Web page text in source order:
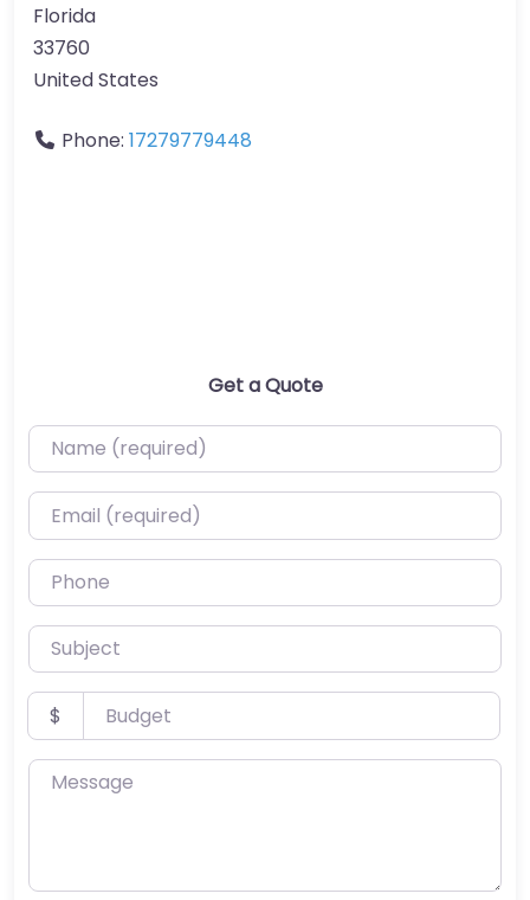
Florida
33760
United States
Phone: 17279779448
Get a Quote
Name (required)
Email (required)
Phone
Subject
Budget
$
Message